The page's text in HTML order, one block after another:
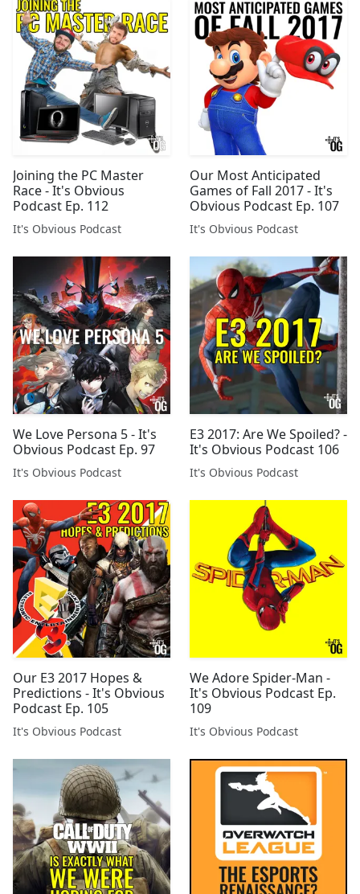
Joining the PC Master
Race - It's Obvious
Podcast Ep. 112
It's Obvious Podcast
Our Most Anticipated
Games of Fall 2017 - It's
Obvious Podcast Ep. 107
It's Obvious Podcast
We Love Persona 5 - It's
Obvious Podcast Ep. 97
It's Obvious Podcast
E3 2017: Are We Spoiled? -
It's Obvious Podcast 106
It's Obvious Podcast
Our E3 2017 Hopes &
Predictions - It's Obvious
Podcast Ep. 105
It's Obvious Podcast
We Adore Spider-Man -
It's Obvious Podcast Ep.
109
It's Obvious Podcast